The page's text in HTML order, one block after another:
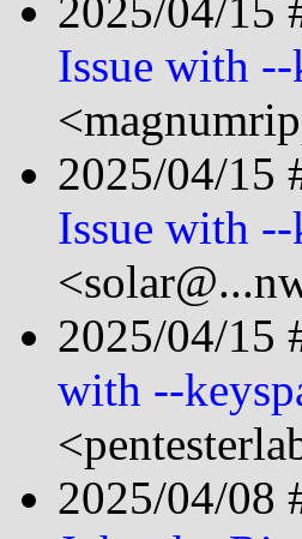
2025/04/15
Issue with --
2025/04/15
Issue with --
2025/04/15
with --
2025/04/08